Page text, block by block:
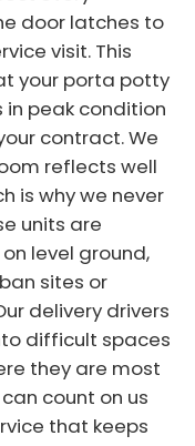
door latches to
visit. This
your porta potty
in peak condition
contract. We
reflects well
is why we never
units are
level ground,
sites or
delivery drivers
difficult spaces
they are most
count on us
that keeps